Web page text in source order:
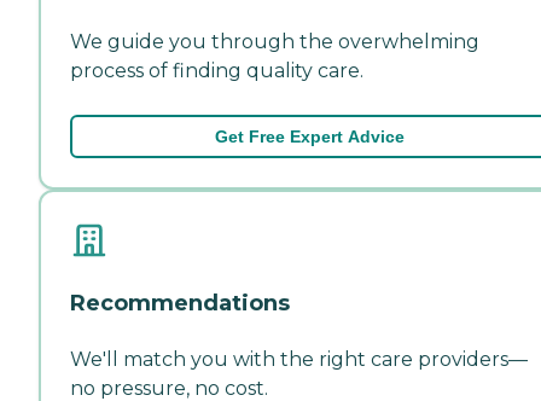
We guide you through the overwhelming
process of finding quality care.
Get Free Expert Advice
Recommendations
We'll match you with the right care providers—
no pressure, no cost.